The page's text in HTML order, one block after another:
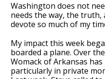
Washington does not
needs the way, the truth,
devote so much of my
My impact this week
boarded a plane. Over
Womack of Arkansas
particularly in private